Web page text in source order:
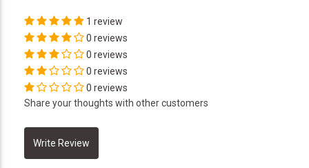
1 review
0 reviews
0 reviews
0 reviews
0 reviews
Share your thoughts with other customers